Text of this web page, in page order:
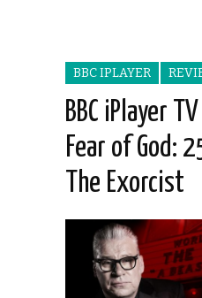
BBC IPLAYER
BBC iPlayer
Fear of God:
The Exorcist